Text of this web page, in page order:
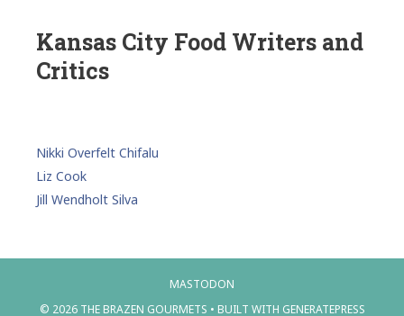
Kansas City Food Writers and
Critics
Nikki Overfelt Chifalu
Liz Cook
Jill Wendholt Silva
MASTODON
© 2026 THE BRAZEN GOURMETS • BUILT WITH GENERATEPRESS